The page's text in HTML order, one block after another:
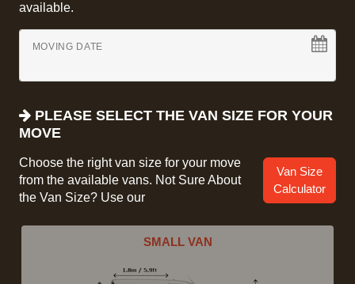
available.
MOVING DATE
PLEASE SELECT THE VAN SIZE FOR YOUR
MOVE
Choose the right van size for your move
from the available vans. Not Sure About
the Van Size? Use our
Van Size
Calculator
SMALL VAN